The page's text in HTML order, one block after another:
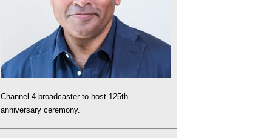
Channel 4 broadcaster to host 125th
anniversary ceremony.